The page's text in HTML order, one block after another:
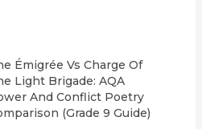
Émigrée Vs Charge Of
Light Brigade: AQA
And Conflict Poetry
(Grade 9 Guide)